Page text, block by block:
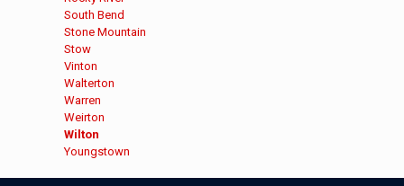
under
filed
under
jobs
filed
under
Show
jobs
filed
under
South Bend
Show
jobs
filed
under
Stone Mountain
Show
jobs
filed
under
Stow
Show
jobs
filed
under
Vinton
Show
jobs
filed
under
Walterton
Show
jobs
filed
under
Warren
Show
jobs
filed
Weirton
Hide
jobs
Wilton
Show
Youngstown